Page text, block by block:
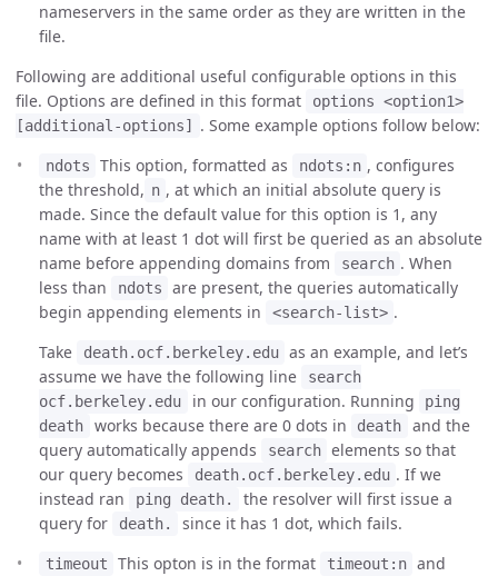
nameservers in the same order as they are written in the
file.
Following are additional useful configurable options in this
file. Options are defined in this format
options <option1>
[additional-options]
. Some example options follow below:
ndots This option, formatted as ndots:n , configures
the threshold, n , at which an initial absolute query is
made. Since the default value for this option is 1, any
name with at least 1 dot will first be queried as an absolute
name before appending domains from
search . When
less than
ndots
are present, the queries automatically
begin appending elements in
<search-list> .
Take
death.ocf.berkeley.edu as an example, and let’s
assume we have the following line
search
ocf.berkeley.edu
in our configuration. Running
ping
death
works because there are 0 dots in death
and the
query automatically appends
search elements so that
our query becomes
death.ocf.berkeley.edu . If we
instead ran
ping death.
the resolver will first issue a
query for
death. since it has 1 dot, which fails.
timeout This opton is in the format timeout:n and